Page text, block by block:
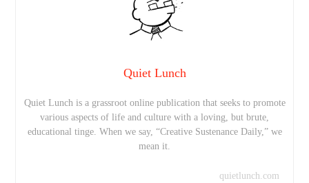
Quiet Lunch
Quiet Lunch is a grassroot online publication that seeks to promote
various aspects of life and culture with a loving, but brute,
educational tinge. When we say, “Creative Sustenance Daily,” we
mean it.
quietlunch.com